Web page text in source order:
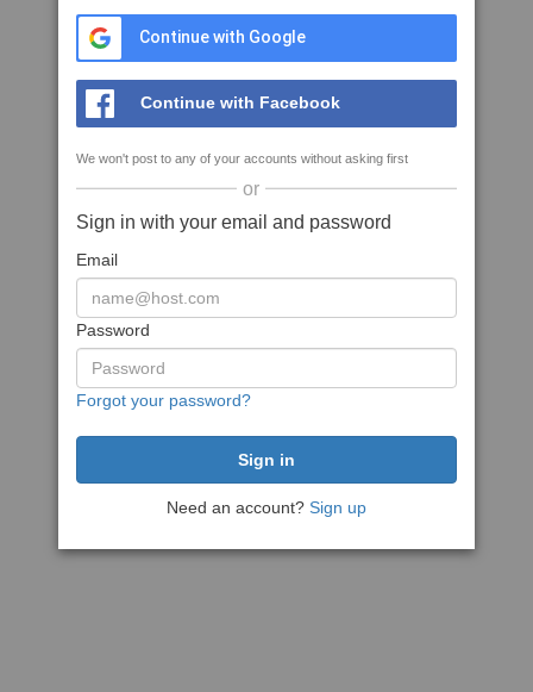
Continue with Google
Continue with Facebook
We won't post to any of your accounts without asking first
or
Sign in with your email and password
Email
Password
Forgot your password?
Need an account? Sign up